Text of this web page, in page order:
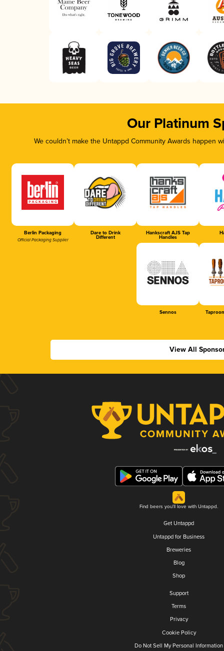
Our Platinum
We couldn’t make the Untappd Community Awards
Berlin Packaging
Official Packaging Supplier
Dare to Drink
Different
Hankscraft AJS Tap
Handles
Sennos
View All
Find beers you'll love with Untappd.
Get Untappd
Untappd for Business
Breweries
Blog
Shop
Support
Terms
Privacy
Cookie Policy
Do Not Sell My Personal Information